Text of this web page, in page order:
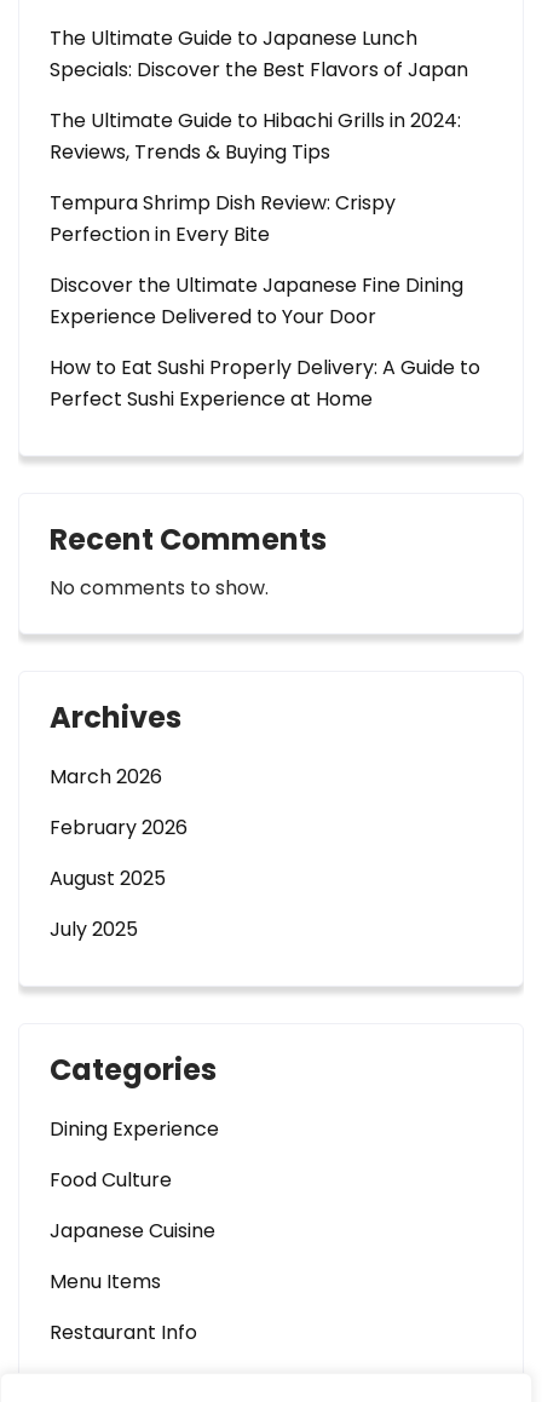
The Ultimate Guide to Japanese Lunch
Specials: Discover the Best Flavors of Japan
The Ultimate Guide to Hibachi Grills in 2024:
Reviews, Trends & Buying Tips
Tempura Shrimp Dish Review: Crispy
Perfection in Every Bite
Discover the Ultimate Japanese Fine Dining
Experience Delivered to Your Door
How to Eat Sushi Properly Delivery: A Guide to
Perfect Sushi Experience at Home
Recent Comments
No comments to show.
Archives
March 2026
February 2026
August 2025
July 2025
Categories
Dining Experience
Food Culture
Japanese Cuisine
Menu Items
Restaurant Info